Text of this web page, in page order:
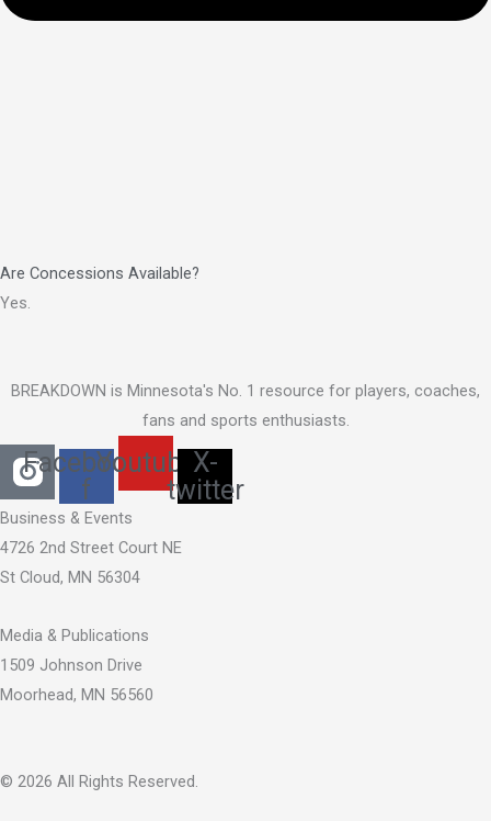
Are Concessions Available?
Yes.
BREAKDOWN is Minnesota's No. 1 resource for players, coaches,
fans and sports enthusiasts.
Facebook-
f
YoutubeX-
twitter
Business & Events
4726 2nd Street Court NE
St Cloud, MN 56304
Media & Publications
1509 Johnson Drive
Moorhead, MN 56560
© 2026 All Rights Reserved.